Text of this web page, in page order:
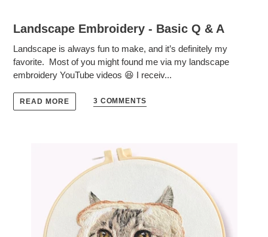
Landscape Embroidery - Basic Q & A
Landscape is always fun to make, and it’s definitely my
favorite. Most of you might found me via my landscape
embroidery YouTube videos 😆 I receiv...
READ MORE 3 COMMENTS